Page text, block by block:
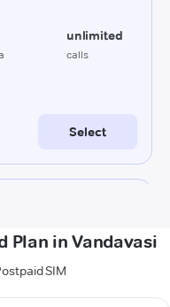
Plan in Vandavasi
SIM